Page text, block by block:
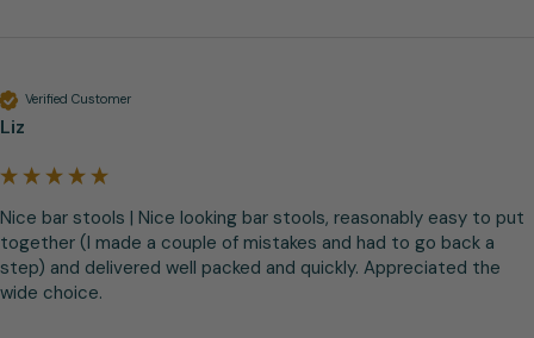
Verified Customer
Liz
Nice bar stools | Nice looking bar stools, reasonably easy to put
together (I made a couple of mistakes and had to go back a
step) and delivered well packed and quickly. Appreciated the
wide choice.